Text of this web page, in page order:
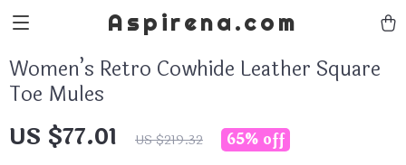
Aspirena.com
Women’s Retro Cowhide Leather Square
Toe Mules
US $77.01 US $219.32 65% off